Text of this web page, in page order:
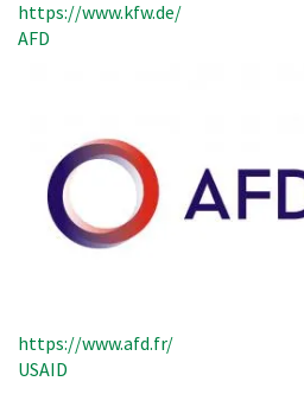
https://www.kfw.de/
AFD
https://www.afd.fr/
USAID